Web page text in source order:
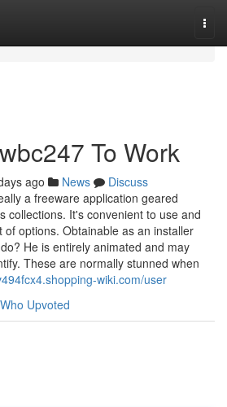
To Work
ago News
Discuss
a freeware application geared
collections. It's convenient to use and
of options. Obtainable as an installer
He is entirely animated and may
These are normally stunned when
wiki.com/user
Who Upvoted